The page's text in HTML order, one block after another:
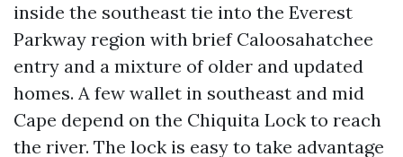
inside the southeast tie into the Everest
Parkway region with brief Caloosahatchee
entry and a mixture of older and updated
homes. A few wallet in southeast and mid
Cape depend on the Chiquita Lock to reach
the river. The lock is easy to take advantage